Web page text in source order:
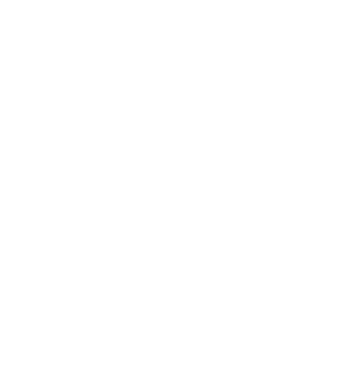
financial institutions' (excl.
(by ultimate risk) on non-
financial institutions' (excl.
risk) on non-residents
financial institutions' (excl.
(by ultimate risk) with non-
financial institutions' (excl.